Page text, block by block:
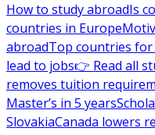
How to study abroadIs
countries in Europe
abroadTop countries
lead to jobs👉 Read all
removes tuition
Master’s in 5 years
SlovakiaCanada lowers